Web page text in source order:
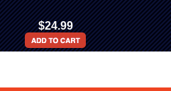
$24.99